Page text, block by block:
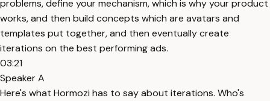
problems, define your mechanism, which is why your product
works, and then build concepts which are avatars and
templates put together, and then eventually create
iterations on the best performing ads.
03:21
Speaker A
Here's what Hormozi has to say about iterations. Who's